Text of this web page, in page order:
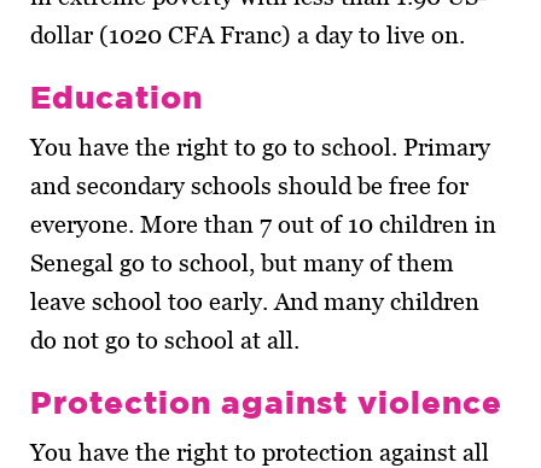
dollar (1020 CFA Franc) a day to live on.
Education
You have the right to go to school. Primary
and secondary schools should be free for
everyone. More than 7 out of 10 children in
Senegal go to school, but many of them
leave school too early. And many children
do not go to school at all.
Protection against violence
You have the right to protection against all